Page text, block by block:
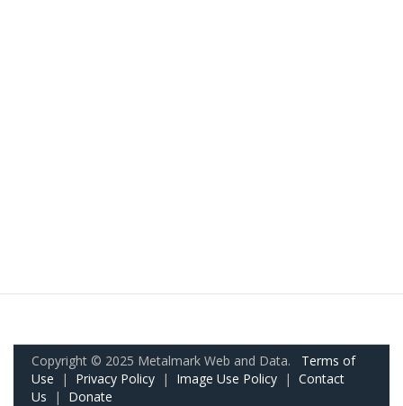
Copyright © 2025 Metalmark Web and Data. Terms of
Use | Privacy Policy | Image Use Policy | Contact
Us | Donate